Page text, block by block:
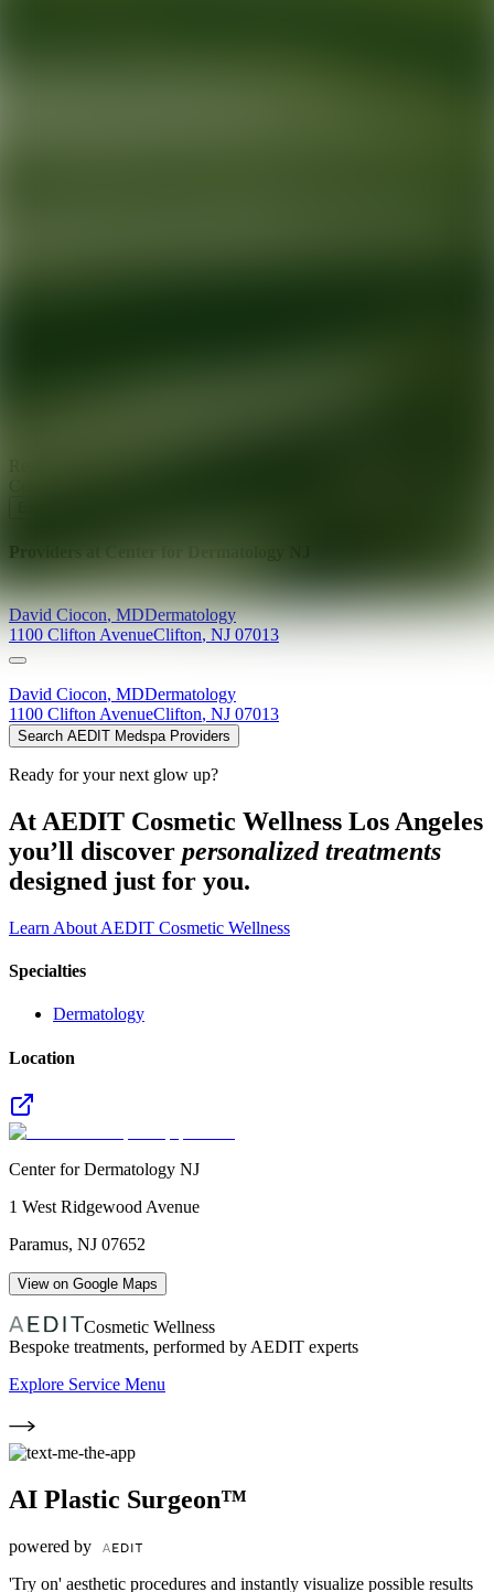
Providers at
David Ciocon,MDDermatology
1100 Clifton AvenueClifton, NJ 07013
David Ciocon, MDDermatology
1100 Clifton AvenueClifton, NJ 07013
Search AEDIT Medspa Providers
Ready for your next glow up?
At AEDIT Cosmetic Wellness Los Angeles
you’ll discover personalized treatments
designed just for you.
Learn About AEDIT Cosmetic Wellness
Specialties
Dermatology
Location
Center for Dermatology NJ
1 West Ridgewood Avenue
Paramus, NJ 07652
View on Google Maps
Cosmetic Wellness
Bespoke treatments, performed by AEDIT experts
Explore Service Menu
AI Plastic Surgeon™
powered by
'Try on' aesthetic procedures and instantly visualize possible results